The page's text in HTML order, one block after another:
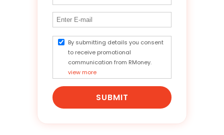
By submitting details you consent
to receive promotional
communication from RMoney.
view more
SUBMIT